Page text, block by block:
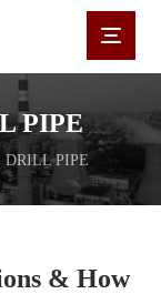
PIPE
DRILL PIPE
& How